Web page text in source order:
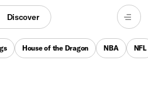
Discover
House of the Dragon NBA NFL